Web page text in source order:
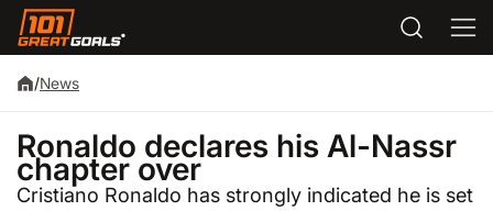
/News
Ronaldo declares his Al-Nassr
chapter over
Cristiano Ronaldo has strongly indicated he is set